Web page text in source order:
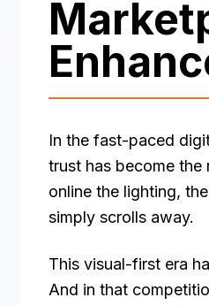
In the fast-paced
trust has become
online the lighting,
simply scrolls away.
This visual-first era
And in that